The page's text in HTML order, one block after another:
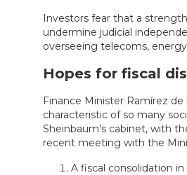
Investors fear that a
undermine judicial
overseeing telecoms,
Hopes for fiscal
Finance Minister Ramírez
characteristic of so many
Sheinbaum’s cabinet, with
recent meeting with the
A fiscal consolidation